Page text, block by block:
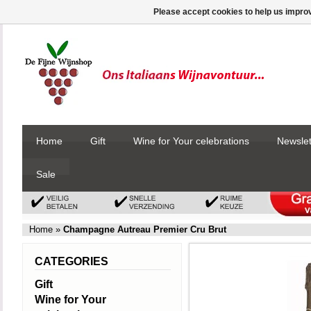
Home Gift Wine for Your celebrations
Sale
Home » Champagne Autreau Premier Cru Brut
CATEGORIES
Gift
Wine for Your
Please accept cookies to help us